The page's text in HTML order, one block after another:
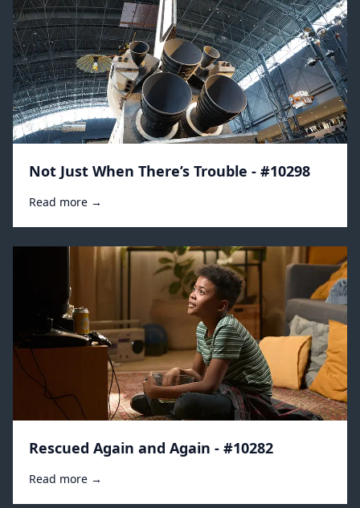
Not Just When There’s Trouble - #10298
Read more →
Rescued Again and Again - #10282
Read more →